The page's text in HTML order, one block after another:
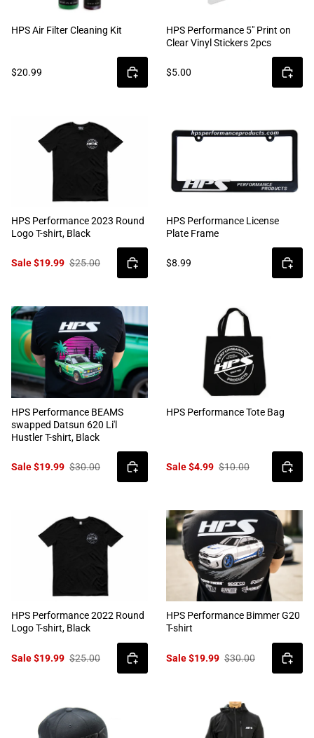
HPS Air Filter Cleaning Kit
$20.99
HPS Performance 5" Print on
Clear Vinyl Stickers 2pcs
$5.00
HPS Performance 2023 Round
Logo T-shirt, Black
Sale $19.99 $25.00
HPS Performance License
Plate Frame
$8.99
HPS Performance BEAMS
swapped Datsun 620 Li'l
Hustler T-shirt, Black
Sale $19.99 $30.00
HPS Performance Tote Bag
Sale $4.99 $10.00
HPS Performance 2022 Round
Logo T-shirt, Black
Sale $19.99 $25.00
HPS Performance Bimmer G20
T-shirt
Sale $19.99 $30.00